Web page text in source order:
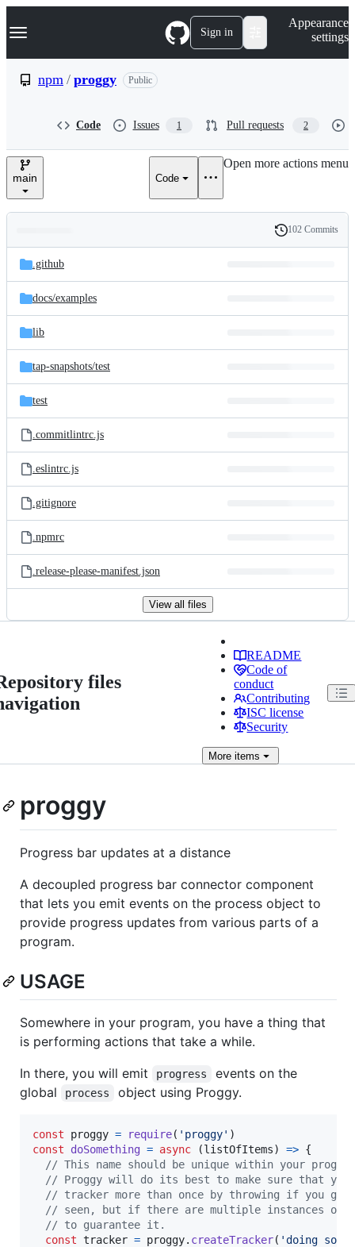
k
p
e
Navigation Menu Sign in
Appearance
settings
npm / proggy Public
Code Issues 1 Pull requests 2
main Code
Open more actions menu
and
files
Latest
commit
History
102 Commits
.github
docs/examples
lib
tap-snapshots/test
test
.commitlintrc.js
.eslintrc.js
.gitignore
.npmrc
.release-please-manifest.json
View all files
files
README
Code of
conduct
Contributing
ISC license
Security
More items
proggy
Progress bar updates at a distance
A decoupled progress bar connector component
that lets you emit events on the process object to
provide progress updates from various parts of a
program.
USAGE
Somewhere in your program, you have a thing that
is performing actions that take a while.
In there, you will emit
progress
events on the
global
process object using Proggy.
const proggy = require( 'proggy' )
const
doSomething = async (listOfItems) => {
// This name should be unique within your
// Proggy will do its best to make sure that you
// tracker more than once by throwing if you
// seen, but if there are multiple instances of
// to guarantee it.
const tracker = proggy. createTracker( 'doing